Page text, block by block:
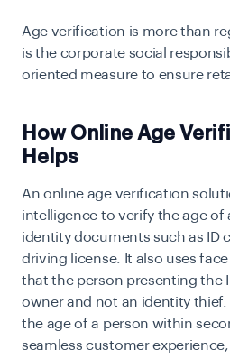
Age verification is more than
is the corporate social
oriented measure to ensure
How Online Age
Helps
An online age verification
intelligence to verify the age of
identity documents such as ID
driving license. It also uses
that the person presenting the
owner and not an identity
the age of a person within
seamless customer